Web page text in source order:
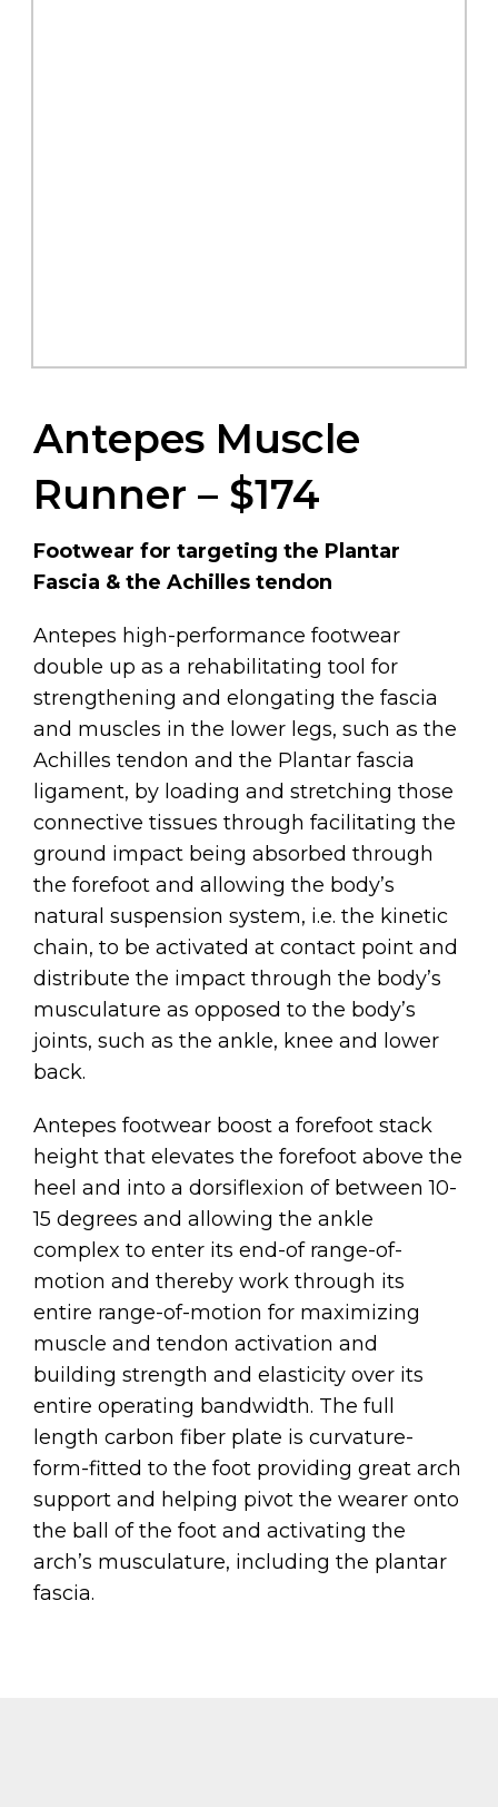
Antepes Muscle
Runner – $174
Footwear for targeting the Plantar
Fascia & the Achilles tendon
Antepes high-performance footwear
double up as a rehabilitating tool for
strengthening and elongating the fascia
and muscles in the lower legs, such as the
Achilles tendon and the Plantar fascia
ligament, by loading and stretching those
connective tissues through facilitating the
ground impact being absorbed through
the forefoot and allowing the body’s
natural suspension system, i.e. the kinetic
chain, to be activated at contact point and
distribute the impact through the body’s
musculature as opposed to the body’s
joints, such as the ankle, knee and lower
back.
Antepes footwear boost a forefoot stack
height that elevates the forefoot above the
heel and into a dorsiflexion of between 10-
15 degrees and allowing the ankle
complex to enter its end-of range-of-
motion and thereby work through its
entire range-of-motion for maximizing
muscle and tendon activation and
building strength and elasticity over its
entire operating bandwidth. The full
length carbon fiber plate is curvature-
form-fitted to the foot providing great arch
support and helping pivot the wearer onto
the ball of the foot and activating the
arch’s musculature, including the plantar
fascia.